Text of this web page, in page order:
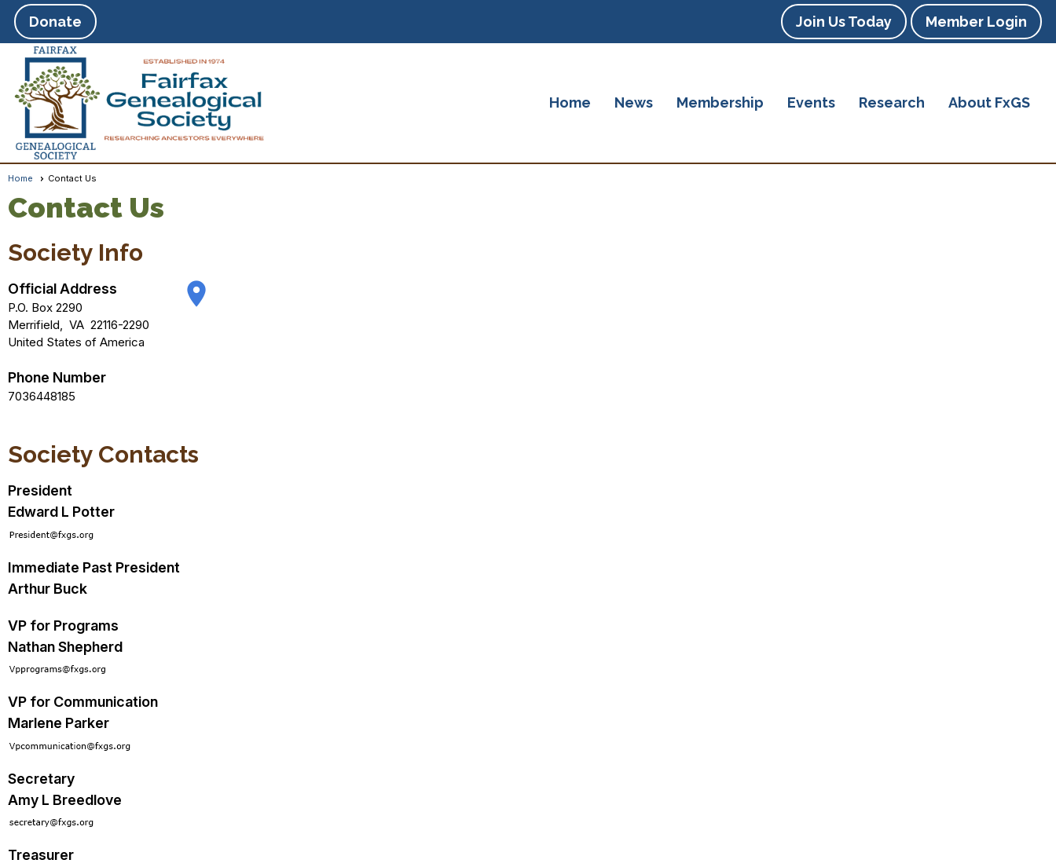
Donate Join Us Today Member Login
Home News Membership Events Research About FxGS
Home Contact Us
Contact Us
Society Info
Official Address
P.O. Box 2290
Merrifield, VA 22116-2290
United States of America
place
Phone Number
7036448185
Society Contacts
President
Edward L Potter
Immediate Past President
Arthur Buck
VP for Programs
Nathan Shepherd
VP for Communication
Marlene Parker
Secretary
Amy L Breedlove
Treasurer